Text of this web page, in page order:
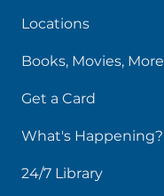
Locations
Books, Movies, More
Get a Card
What's Happening?
24/7 Library